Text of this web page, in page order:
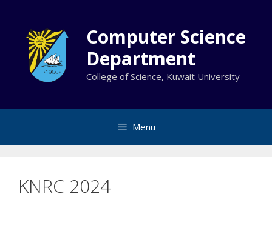
content
Computer Science
Department
College of Science, Kuwait University
Menu
KNRC 2024